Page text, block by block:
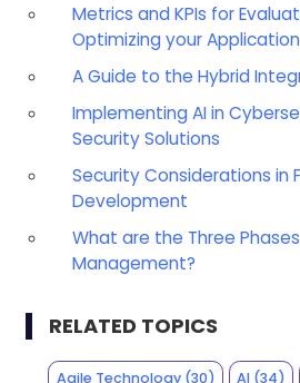
Metrics and KPIs for
Optimizing your
A Guide to the Hybrid
Implementing AI in
Security Solutions
Security Considerations in
Development
What are the Three
Management?
RELATED TOPICS
Agile Technology(30) AI (34)